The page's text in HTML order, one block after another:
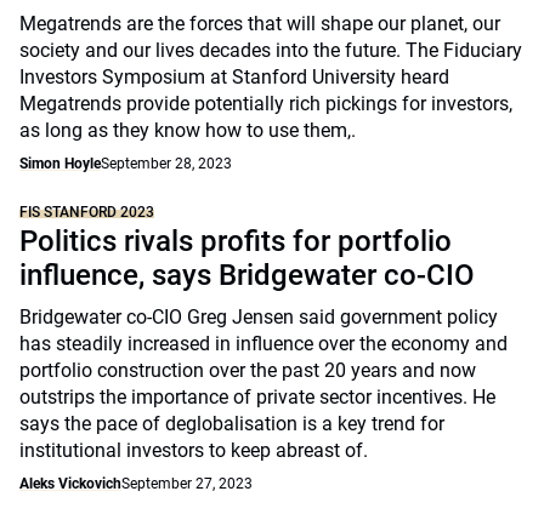
Megatrends are the forces that will shape our planet, our
society and our lives decades into the future. The Fiduciary
Investors Symposium at Stanford University heard
Megatrends provide potentially rich pickings for investors,
as long as they know how to use them,.
Simon HoyleSeptember 28, 2023
FIS STANFORD 2023
Politics rivals profits for portfolio
influence, says Bridgewater co-CIO
Bridgewater co-CIO Greg Jensen said government policy
has steadily increased in influence over the economy and
portfolio construction over the past 20 years and now
outstrips the importance of private sector incentives. He
says the pace of deglobalisation is a key trend for
institutional investors to keep abreast of.
Aleks VickovichSeptember 27, 2023